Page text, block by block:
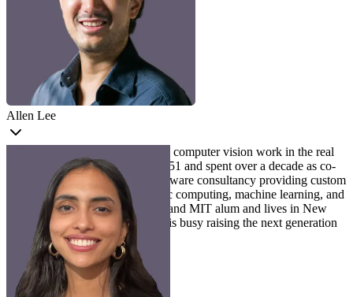
Allen Lee
is passionate about making computer vision work in the real
world. Allen is an MLE at Voxel51 and spent over a decade as co-
founder of Leap Scientific, a software consultancy providing custom
development services in scientific computing, machine learning, and
computer vision. Allen is a Rice and MIT alum and lives in New
Jersey with his family, where he is busy raising the next generation
of AI engineers.